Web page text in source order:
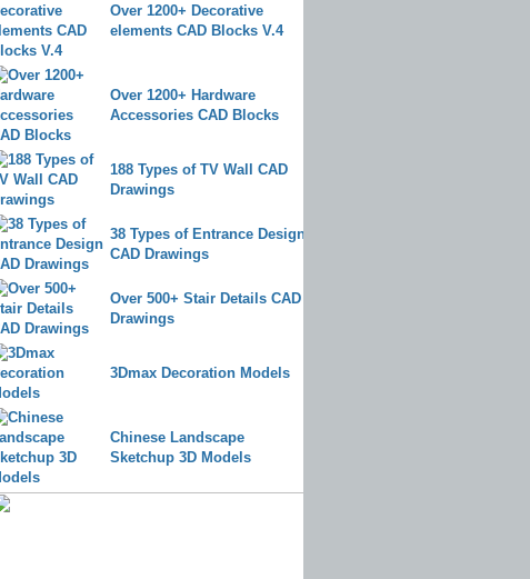
Over 1200+ Decorative
elements CAD Blocks V.4
Over 1200+ Hardware
Accessories CAD Blocks
188 Types of TV Wall CAD
Drawings
38 Types of Entrance Design
CAD Drawings
Over 500+ Stair Details CAD
Drawings
3Dmax Decoration Models
Chinese Landscape
Sketchup 3D Models